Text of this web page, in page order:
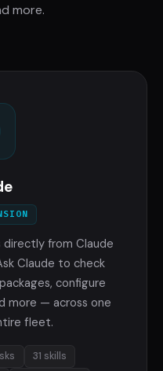
more.
directly from Claude
Claude to check
configure
more — across one
fleet.
31 skills